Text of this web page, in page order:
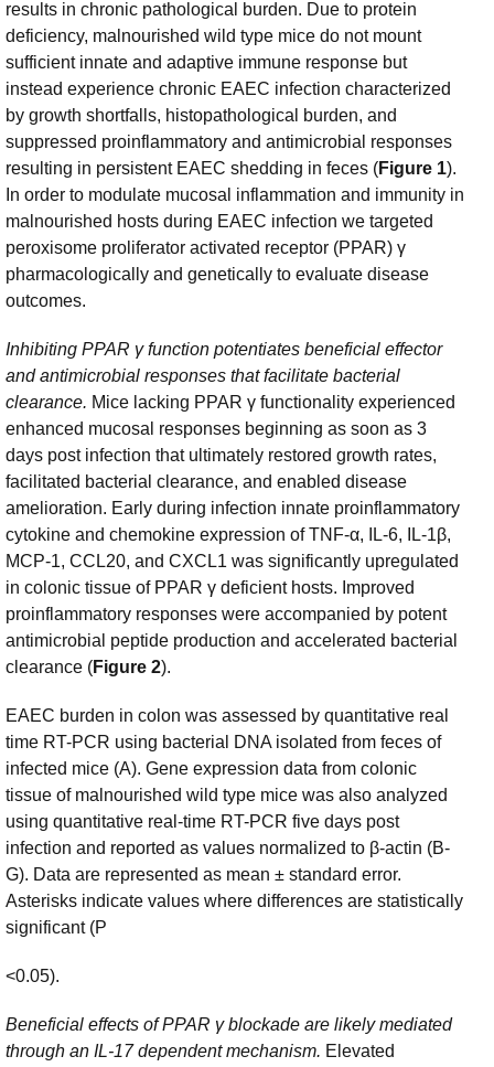
results in chronic pathological burden. Due to protein
deficiency, malnourished wild type mice do not mount
sufficient innate and adaptive immune response but
instead experience chronic EAEC infection characterized
by growth shortfalls, histopathological burden, and
suppressed proinflammatory and antimicrobial responses
resulting in persistent EAEC shedding in feces (Figure 1).
In order to modulate mucosal inflammation and immunity in
malnourished hosts during EAEC infection we targeted
peroxisome proliferator activated receptor (PPAR) γ
pharmacologically and genetically to evaluate disease
outcomes.
Inhibiting PPAR γfunction potentiates beneficial effector
and antimicrobial responses that facilitate bacterial
clearance. Mice lacking PPAR γ functionality experienced
enhanced mucosal responses beginning as soon as 3
days post infection that ultimately restored growth rates,
facilitated bacterial clearance, and enabled disease
amelioration. Early during infection innate proinflammatory
cytokine and chemokine expression of TNF-α, IL-6, IL-1β,
MCP-1, CCL20, and CXCL1 was significantly upregulated
in colonic tissue of PPAR γ deficient hosts. Improved
proinflammatory responses were accompanied by potent
antimicrobial peptide production and accelerated bacterial
clearance (Figure 2).
EAEC burden in colon was assessed by quantitative real
time RT-PCR using bacterial DNA isolated from feces of
infected mice (A). Gene expression data from colonic
tissue of malnourished wild type mice was also analyzed
using quantitative real-time RT-PCR five days post
infection and reported as values normalized to β-actin (B-
G). Data are represented as mean ± standard error.
Asterisks indicate values where differences are statistically
significant (P
<0.05).
Beneficial effects of PPAR γblockade are likely mediated
through an IL-17 dependent mechanism. Elevated